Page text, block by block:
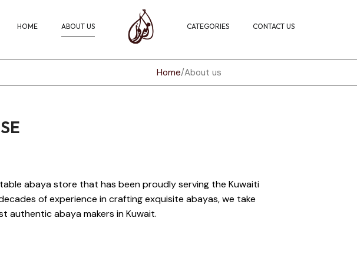
HOME ABOUT US CATEGORIES CONTACT US
Home About us
abaya store that has been proudly serving the Kuwaiti
of experience in crafting exquisite abayas, we take
authentic abaya makers in Kuwait.